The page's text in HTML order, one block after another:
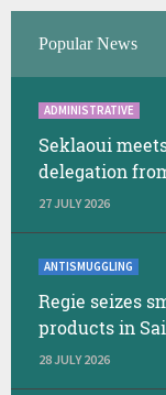
Popular News
ADMINISTRATIVE
Seklaoui
delegation
27 JULY 2026
ANTISMUGGLING
Regie seizes
products in
28 JULY 2026